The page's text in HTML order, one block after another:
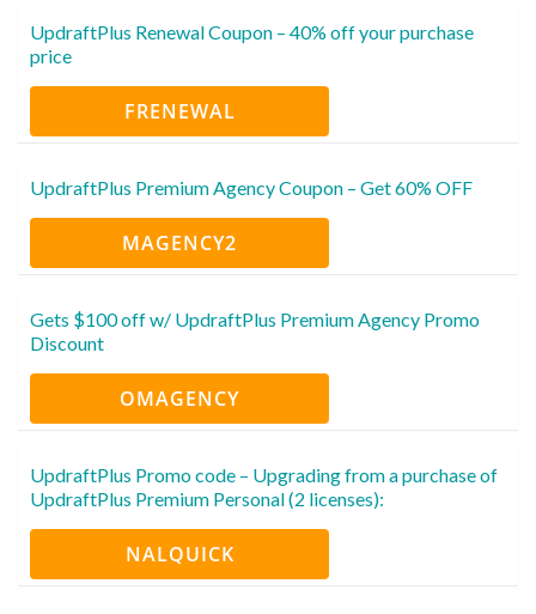
UpdraftPlus Renewal Coupon – 40% off your purchase
price
FRENEWAL
UpdraftPlus Premium Agency Coupon – Get 60% OFF
MAGENCY2
Gets $100 off w/ UpdraftPlus Premium Agency Promo
Discount
OMAGENCY
UpdraftPlus Promo code – Upgrading from a purchase of
UpdraftPlus Premium Personal (2 licenses):
NALQUICK